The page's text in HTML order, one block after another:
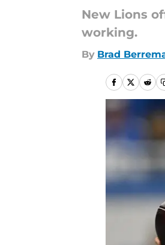
New Lions
working.
By Brad